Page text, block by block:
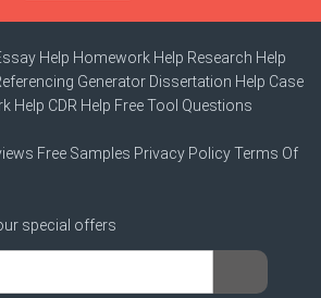
Help Homework Help Research Help
Generator Dissertation Help Case
Help CDR Help Free Tool Questions
Free Samples Privacy PolicyTerms Of
special offers